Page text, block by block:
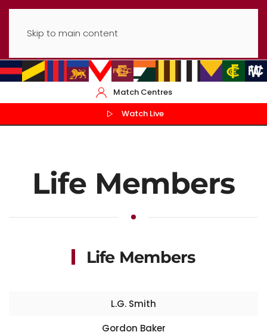
Skip to main content
Match Centres
Watch Live
Life Members
Life Members
L.G. Smith
Gordon Baker